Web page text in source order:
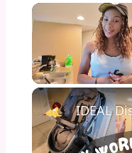
Unmute